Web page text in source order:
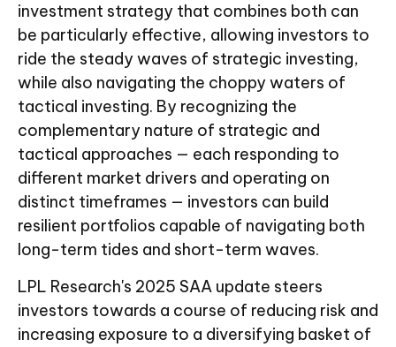
investment strategy that combines both can
be particularly effective, allowing investors to
ride the steady waves of strategic investing,
while also navigating the choppy waters of
tactical investing. By recognizing the
complementary nature of strategic and
tactical approaches — each responding to
different market drivers and operating on
distinct timeframes — investors can build
resilient portfolios capable of navigating both
long-term tides and short-term waves.
LPL Research's 2025 SAA update steers
investors towards a course of reducing risk and
increasing exposure to a diversifying basket of